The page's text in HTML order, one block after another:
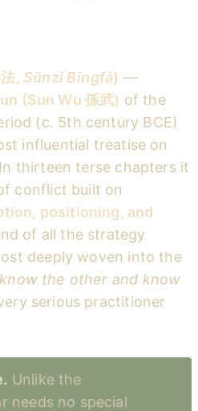
, Sūnzǐ Bīngfǎ) —
(Sun Wu 孫武) of the
(c. 5th century BCE)
influential treatise on
thirteen terse chapters it
conflict built on
positioning, and
of all the strategy
deeply woven into the
the other and know
serious practitioner
Unlike the
needs no special